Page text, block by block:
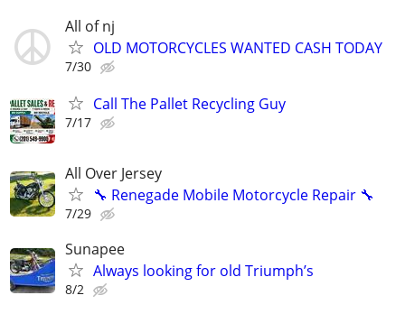
All of nj
OLD MOTORCYCLES WANTED CASH TODAY
7/30
Call The Pallet Recycling Guy
7/17
All Over Jersey
🔧 Renegade Mobile Motorcycle Repair 🔧
7/29
Sunapee
Always looking for old Triumph’s
8/2